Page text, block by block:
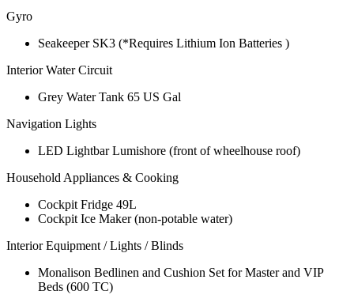
Gyro
Seakeeper SK3 (*Requires Lithium Ion Batteries )
Interior Water Circuit
Grey Water Tank 65 US Gal
Navigation Lights
LED Lightbar Lumishore (front of wheelhouse roof)
Household Appliances & Cooking
Cockpit Fridge 49L
Cockpit Ice Maker (non-potable water)
Interior Equipment / Lights / Blinds
Monalison Bedlinen and Cushion Set for Master and VIP
Beds (600 TC)